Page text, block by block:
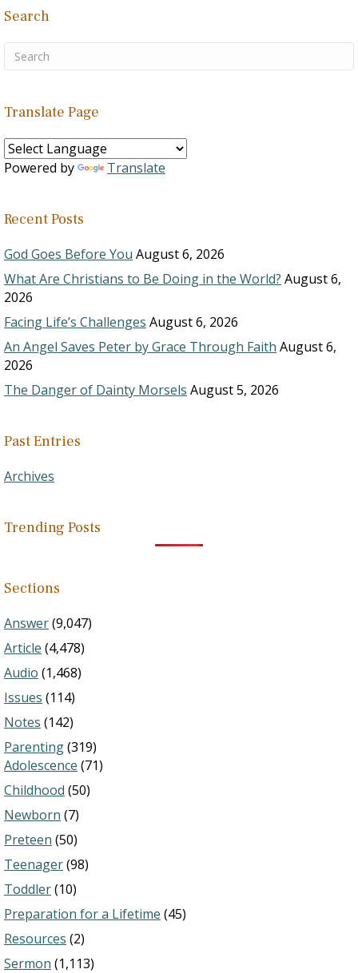
Search
Translate Page
Powered by Translate
Recent Posts
God Goes Before You August 6, 2026
What Are Christians to Be Doing in the World? August 6,
2026
Facing Life’s Challenges August 6, 2026
An Angel Saves Peter by Grace Through Faith August 6,
2026
The Danger of Dainty Morsels August 5, 2026
Past Entries
Archives
Trending Posts
Sections
Answer(9,047)
Article (4,478)
Audio (1,468)
Issues (114)
Notes (142)
Parenting(319)
Adolescence (71)
Childhood (50)
Newborn (7)
Preteen (50)
Teenager(98)
Toddler(10)
Preparation for a Lifetime (45)
Resources (2)
Sermon (1,113)